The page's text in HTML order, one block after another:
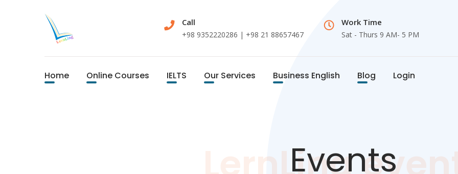
Call
+98 9352220286 | +98 21 88657467
Work Time
Sat - Thurs 9 AM- 5 PM
Home Online Courses IELTS Our Services Business English Blog Login
Events